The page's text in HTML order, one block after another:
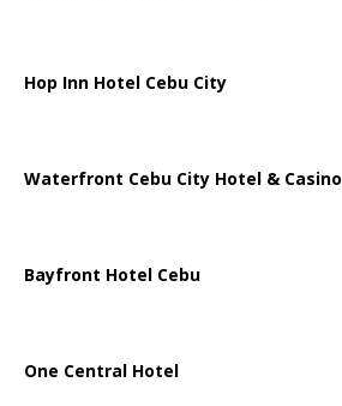
Hop Inn Hotel Cebu City
Waterfront Cebu City Hotel & Casino
Bayfront Hotel Cebu
One Central Hotel